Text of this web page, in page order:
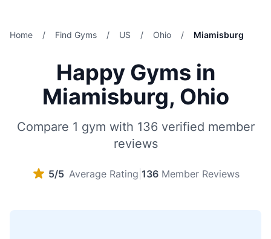
Home / Find Gyms / US / Ohio / Miamisburg
Happy Gyms in
Miamisburg, Ohio
Compare 1 gym with 136 verified member
reviews
5/5 Average Rating 136 Member Reviews